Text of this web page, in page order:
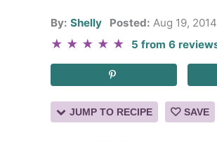
By: Shelly Posted: Aug 19, 2014
★ ★ ★ ★ ★ 5 from6
JUMP TO RECIPE SAVE